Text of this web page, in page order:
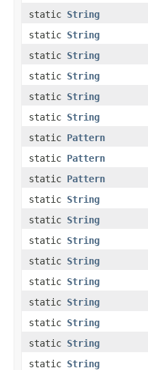
static String
static String
static String
static String
static String
static String
static Pattern
static Pattern
static Pattern
static String
static String
static String
static String
static String
static String
static String
static String
static String